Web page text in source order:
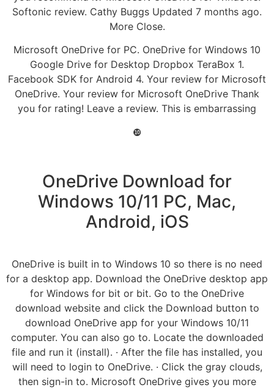
Softonic review. Cathy Buggs Updated 7 months ago.
More Close.
Microsoft OneDrive for PC. OneDrive for Windows 10
Google Drive for Desktop Dropbox TeraBox 1.
Facebook SDK for Android 4. Your review for Microsoft
OneDrive. Your review for Microsoft OneDrive Thank
you for rating! Leave a review. This is embarrassing
❿
OneDrive Download for
Windows 10/11 PC, Mac,
Android, iOS
OneDrive is built in to Windows 10 so there is no need
for a desktop app. Download the OneDrive desktop app
for Windows for bit or bit. Go to the OneDrive
download website and click the Download button to
download OneDrive app for your Windows 10/11
computer. You can also go to. Locate the downloaded
file and run it (install). · After the file has installed, you
will need to login to OneDrive. · Click the gray clouds,
then sign-in to. Microsoft OneDrive gives you more